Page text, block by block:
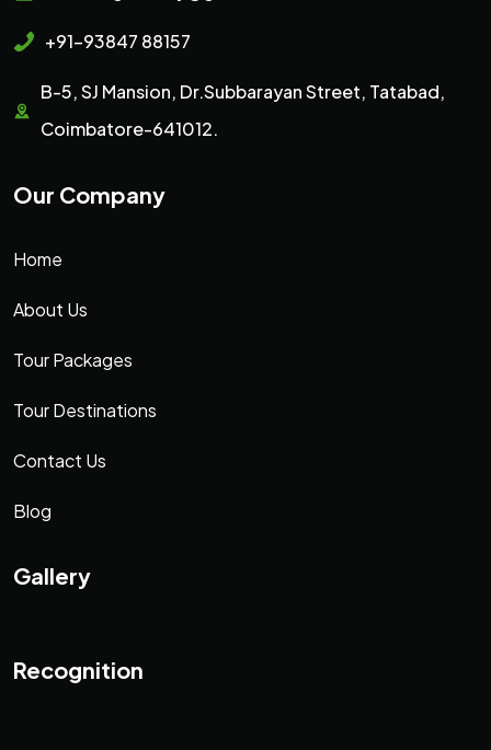
+91-93847 88157
B-5, SJ Mansion, Dr.Subbarayan Street, Tatabad,
Coimbatore-641012.
Our Company
Home
About Us
Tour Packages
Tour Destinations
Contact Us
Blog
Gallery
Recognition